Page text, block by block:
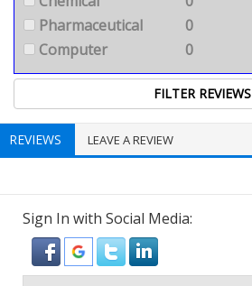
Pharmaceutical
0
Computer
0
REVIEWS LEAVE A REVIEW
Sign In with Social Media: